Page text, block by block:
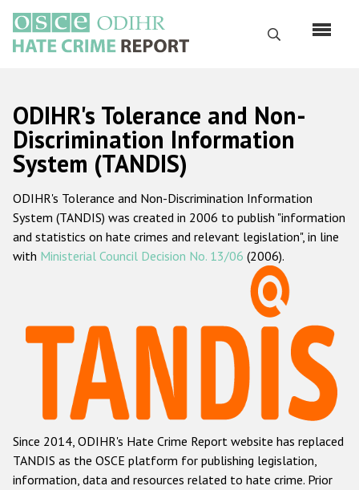
main
content
Search
Русский
Main
navigation
Home
About us
ODIHR's mandate
ODIHR's methodology
Hate Crime Report
Racist and xenophobic hate crime
Anti-Roma hate crime
Anti-Semitic hate crime
Anti-Muslim hate crime
ODIHR's Tolerance and Non-
Discrimination Information
System (TANDIS)
ODIHR's Tolerance and Non-Discrimination Information
System (TANDIS) was created in 2006 to publish "information
and statistics on hate crimes and relevant legislation", in line
with Ministerial Council Decision No. 13/06 (2006).
Since 2014, ODIHR's Hate Crime Report website has replaced
TANDIS as the OSCE platform for publishing legislation,
information, data and resources related to hate crime. Prior